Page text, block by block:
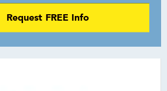
Request FREE Info